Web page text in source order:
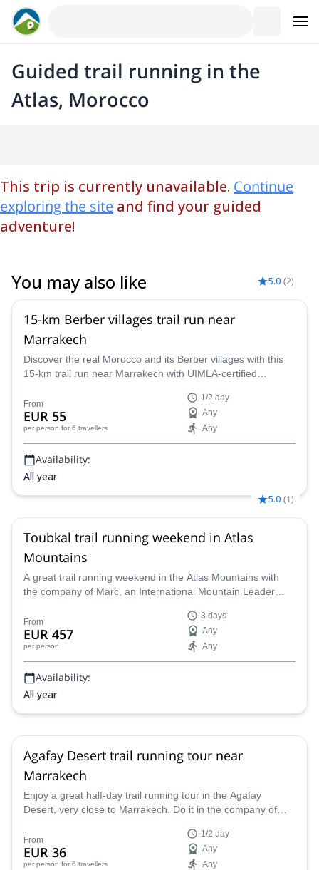
Guided trail running in the
Atlas, Morocco
This trip is currently unavailable. Continue
exploring the site and find your guided
adventure!
You may also like 5.0 (2)
15-km Berber villages trail run near
Marrakech
Discover the real Morocco and its Berber villages with this
15-km trail run near Marrakech with UIMLA-certified
From
EUR 55
per person for 6 travellers
1/2 day
Any
Any
Availability:
All year
5.0 (1)
Toubkal trail running weekend in Atlas
Mountains
A great trail running weekend in the Atlas Mountains with
the company of Marc, an International Mountain Leader
up to Mt. Toukbal, the highest peak of North Africa!
From
EUR 457
per person
3 days
Any
Any
Availability:
All year
Agafay Desert trail running tour near
Marrakech
Enjoy a great half-day trail running tour in the Agafay
Desert, very close to Marrakech. Do it in the company of
and your group through the most amazing places. You'll
enjoy great views of the High Atlas!
From
EUR 36
per person for 6 travellers
1/2 day
Any
Any